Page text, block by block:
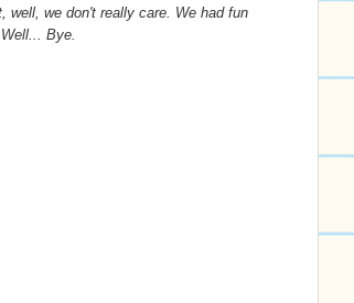
well, we don't really care. We had fun
Bye.